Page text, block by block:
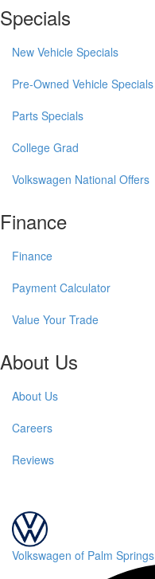
Specials
New Vehicle Specials
Pre-Owned Vehicle Specials
Parts Specials
College Grad
Volkswagen National Offers
Finance
Finance
Payment Calculator
Value Your Trade
About Us
About Us
Careers
Reviews
Volkswagen of Palm Springs